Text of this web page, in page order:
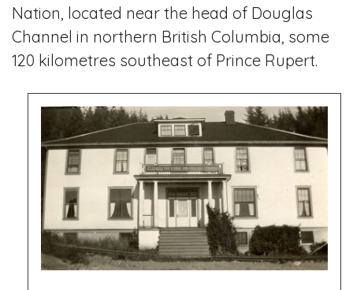
Nation, located near the head of Douglas
Channel in northern British Columbia, some
120 kilometres southeast of Prince Rupert.